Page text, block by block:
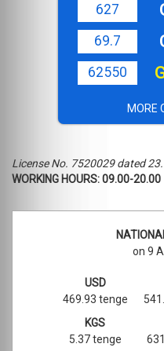
627
69.7
62550
MORE
License No. 7520029 dated
WORKING HOURS: 09.00-20.00
on 9
USD
469.93 tenge
KGS
5.37 tenge